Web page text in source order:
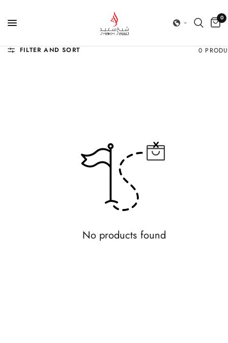
0
FILTER AND SORT 0
No products found